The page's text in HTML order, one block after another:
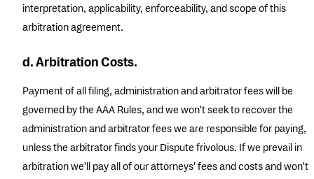
interpretation, applicability, enforceability, and scope of this
arbitration agreement.
d. Arbitration Costs.
Payment of all filing, administration and arbitrator fees will be
governed by the AAA Rules, and we won't seek to recover the
administration and arbitrator fees we are responsible for paying,
unless the arbitrator finds your Dispute frivolous. If we prevail in
arbitration we'll pay all of our attorneys' fees and costs and won't